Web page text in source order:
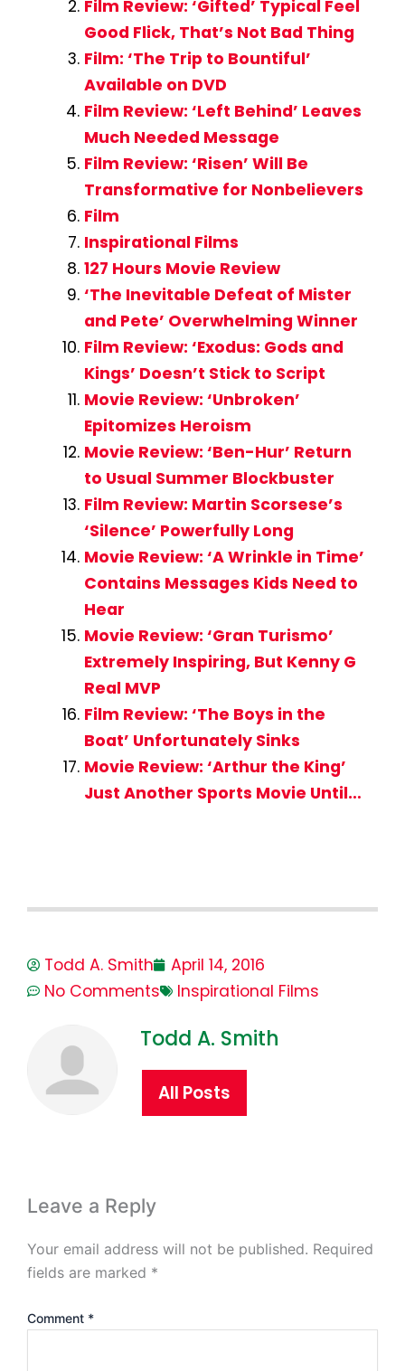
Film Review: ‘Gifted’ Typical Feel
Good Flick, That’s Not Bad Thing
Film: ‘The Trip to Bountiful’
Available on DVD
Film Review: ‘Left Behind’ Leaves
Much Needed Message
Film Review: ‘Risen’ Will Be
Transformative for Nonbelievers
Film
Inspirational Films
127 Hours Movie Review
‘The Inevitable Defeat of Mister
and Pete’ Overwhelming Winner
Film Review: ‘Exodus: Gods and
Kings’ Doesn’t Stick to Script
Movie Review: ‘Unbroken’
Epitomizes Heroism
Movie Review: ‘Ben-Hur’ Return
to Usual Summer Blockbuster
Film Review: Martin Scorsese’s
‘Silence’ Powerfully Long
Movie Review: ‘A Wrinkle in Time’
Contains Messages Kids Need to
Hear
Movie Review: ‘Gran Turismo’
Extremely Inspiring, But Kenny G
Real MVP
Film Review: ‘The Boys in the
Boat’ Unfortunately Sinks
Movie Review: ‘Arthur the King’
Just Another Sports Movie Until…
Todd A. Smith
April 14, 2016
No Comments
Inspirational Films
Todd A. Smith
All Posts
Leave a Reply
Your email address will not be published. Required
fields are marked *
Comment *